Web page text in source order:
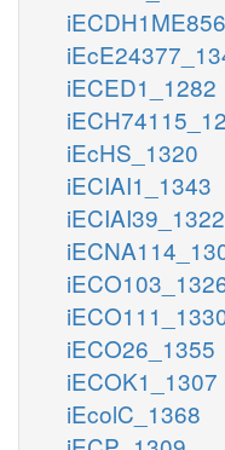
iECED1_1282
iEcHS_1320
iECIAI1_1343
iECIAI39_1322
iECO26_1355
iECOK1_1307
iEcolC_1368